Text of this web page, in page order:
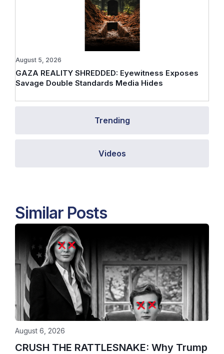
Trending
Videos
GAZA REALITY SHREDDED: Eyewitness Exposes
Savage Double Standards Media Hides
August 5, 2026
Similar Posts
CRUSH THE RATTLESNAKE: Why Trump
August 6, 2026